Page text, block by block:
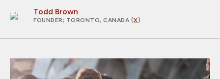
Todd Brown
FOUNDER; TORONTO, CANADA (X)